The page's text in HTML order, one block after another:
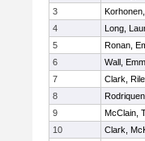
3
4
Long,
5
Ronan,
6
Wall,
7
Clark,
8
9
McClain,
10
Clark,